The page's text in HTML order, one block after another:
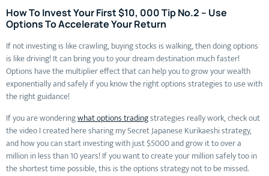
How To Invest Your First $10, 000 Tip No.2 – Use
Options To Accelerate Your Return
If not investing is like crawling, buying stocks is walking, then doing options
is like driving! It can bring you to your dream destination much faster!
Options have the multiplier effect that can help you to grow your wealth
exponentially and safely if you know the right options strategies to use with
the right guidance!
If you are wonderingwhat options tradingstrategies really work, check out
the video I created here sharing my Secret Japanese Kurikaeshi strategy,
and how you can start investing with just $5000 and grow it to over a
million in less than 10 years! If you want to create your million safely too in
the shortest time possible, this is the options strategy not to be missed.